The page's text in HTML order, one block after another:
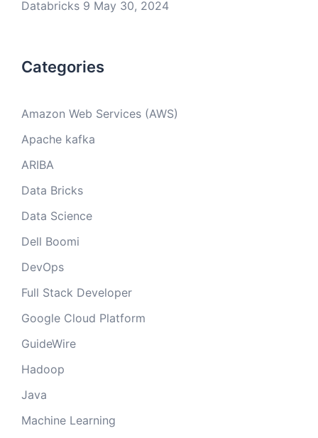
Databricks 9 May 30, 2024
Categories
Amazon Web Services (AWS)
Apache kafka
ARIBA
Data Bricks
Data Science
Dell Boomi
DevOps
Full Stack Developer
Google Cloud Platform
GuideWire
Hadoop
Java
Machine Learning